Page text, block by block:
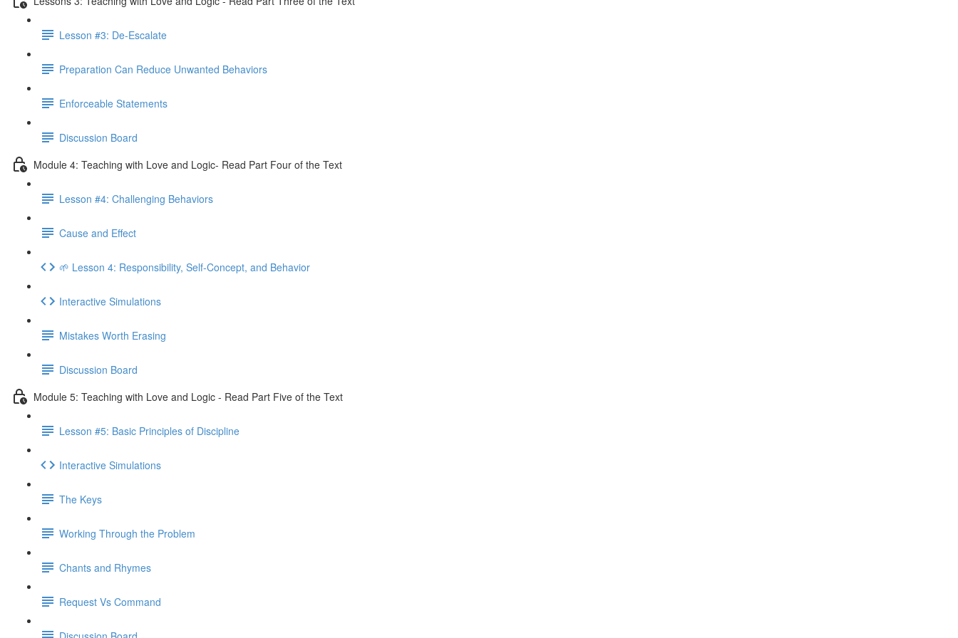
Lesson #3: De-Escalate
Preparation Can Reduce Unwanted Behaviors
Enforceable Statements
Discussion Board
Module 4: Teaching with Love and Logic- Read Part Four of the Text
Lesson #4: Challenging Behaviors
Cause and Effect
🌱 Lesson 4: Responsibility, Self-Concept, and Behavior
Interactive Simulations
Mistakes Worth Erasing
Discussion Board
Module 5: Teaching with Love and Logic - Read Part Five of the Text
Lesson #5: Basic Principles of Discipline
Interactive Simulations
The Keys
Working Through the Problem
Chants and Rhymes
Request Vs Command